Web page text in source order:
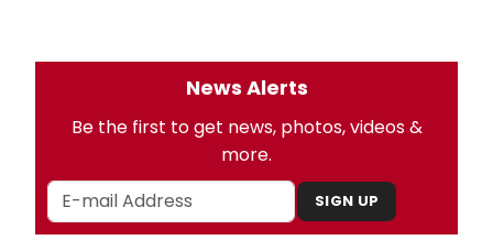
News Alerts
Be the first to get news, photos, videos &
more.
SIGN UP